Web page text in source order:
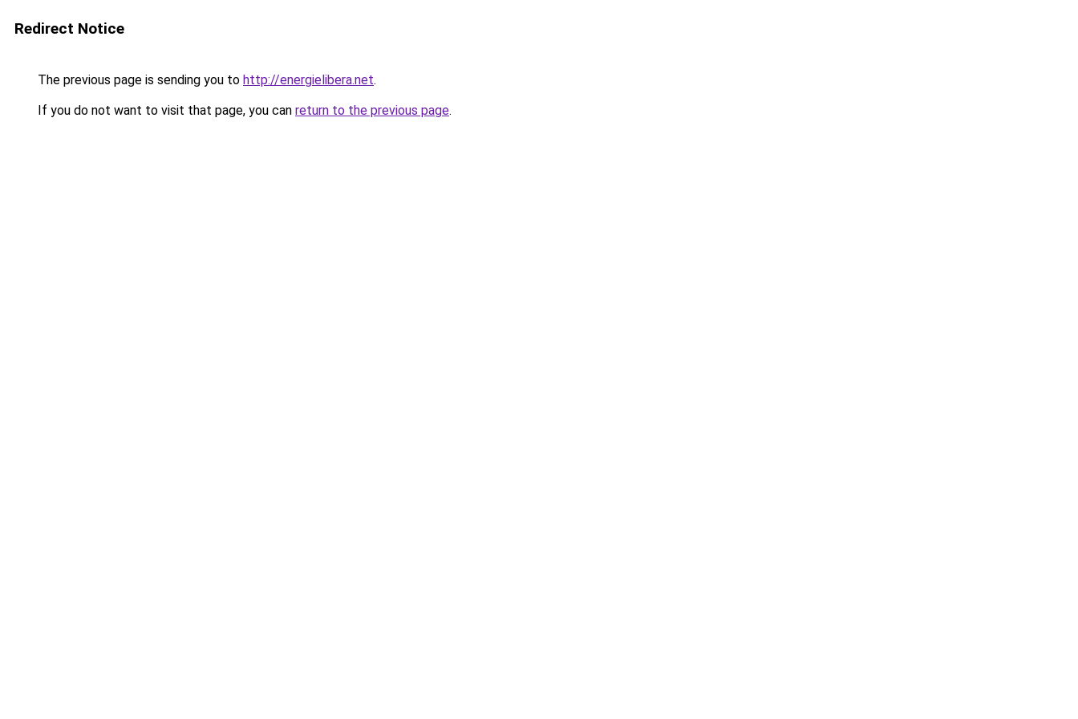
Redirect Notice
The previous page is sending you to http://energielibera.net.
If you do not want to visit that page, you can return to the previous page.